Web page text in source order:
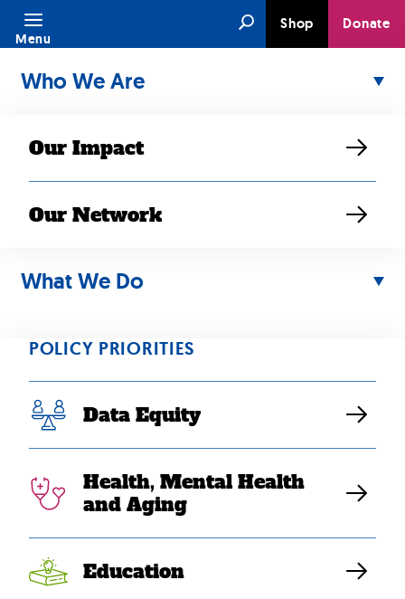
Skip
content
SearchShop Donate
Menu
Who We Are
Our Impact
Our Network
What We Do
POLICY PRIORITIES
Data Equity
Health, Mental Health
and Aging
Education
Gaskin:
Reflecting on
history amid
AAPI Heritage
Month
MAY 16, 2025